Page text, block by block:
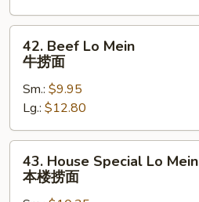
捞
面
Beef
Mein
捞
面
42. Beef Lo Mein
牛捞面
Sm.: $9.95
Lg.: $12.80
House
Special
43. House Special Lo Mein
本楼捞面